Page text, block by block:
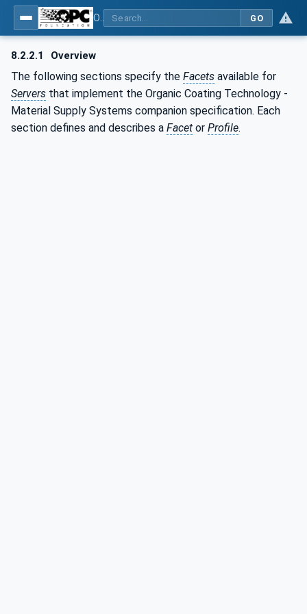
GO
8.2.2.1 Overview
The following sections specify the Facets available for
Servers that implement the Organic Coating Technology -
Material Supply Systems companion specification. Each
section defines and describes a Facet or Profile.